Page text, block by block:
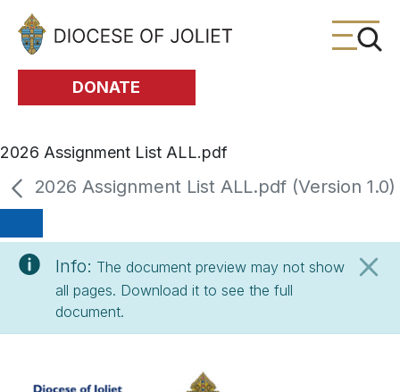
Skip to Main Content
DONATE
2026 Assignment List ALL.pdf
2026 Assignment List ALL.pdf (Version 1.0)
Info: The document preview may not show
all pages. Download it to see the full
document.